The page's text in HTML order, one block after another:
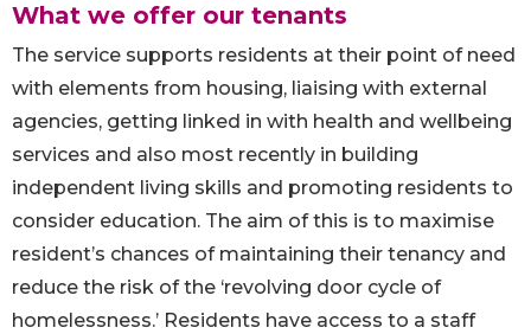
What we offer our tenants
The service supports residents at their point of need
with elements from housing, liaising with external
agencies, getting linked in with health and wellbeing
services and also most recently in building
independent living skills and promoting residents to
consider education. The aim of this is to maximise
resident’s chances of maintaining their tenancy and
reduce the risk of the ‘revolving door cycle of
homelessness.’ Residents have access to a staff